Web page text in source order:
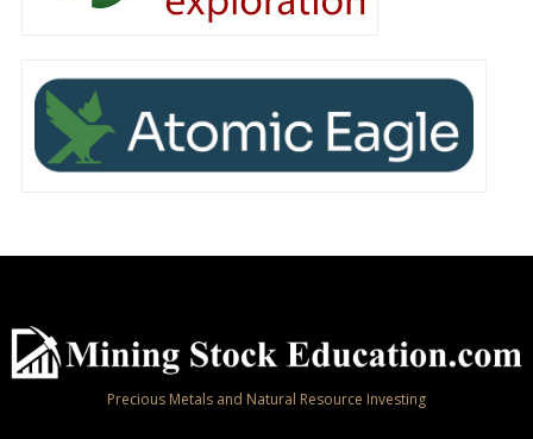
Precious Metals and Natural Resource Investing